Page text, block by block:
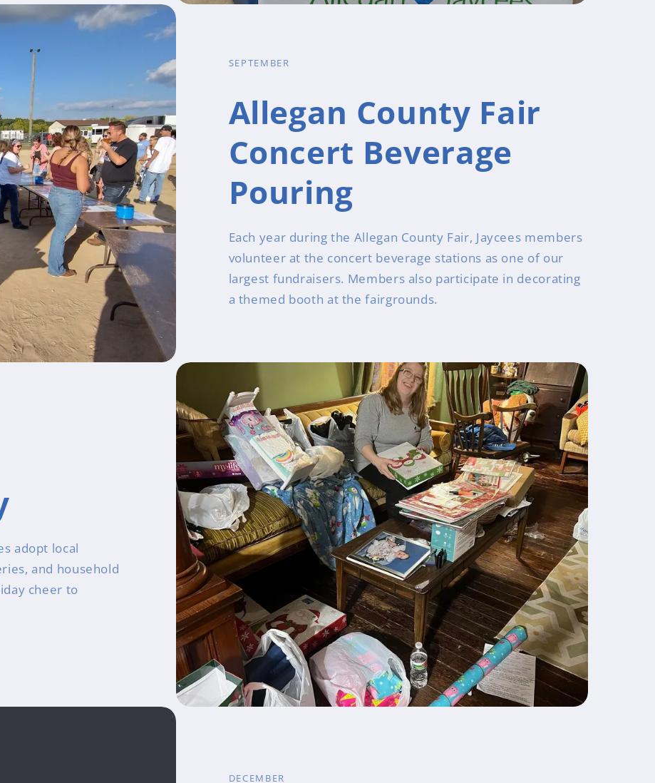
SEPTEMBER
Allegan County Fair
Concert Beverage
Pouring
Each year during the Allegan County Fair, Jaycees members
volunteer at the concert beverage stations as one of our
largest fundraisers. Members also participate in decorating
a themed booth at the fairgrounds.
adopt local
and household
cheer to
DECEMBER